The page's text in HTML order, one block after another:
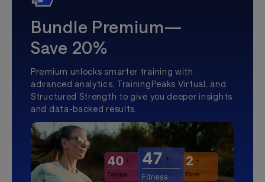
Bundle Premium—
Save 20%
Premium unlocks smarter training with
advanced analytics, TrainingPeaks Virtual, and
Structured Strength to give you deeper insights
and data-backed results.